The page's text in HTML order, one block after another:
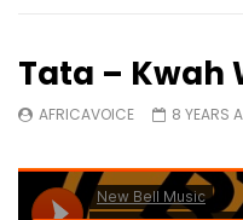
Tata – Kwah
AFRICAVOICE 8 YEARS